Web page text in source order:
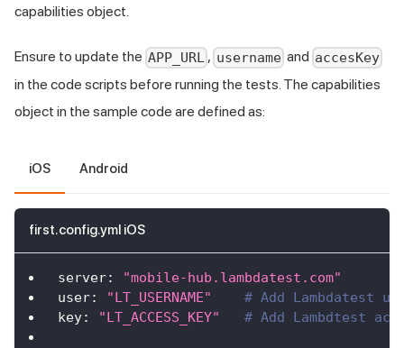
capabilities object.
Ensure to update the APP_URL , usernameand accesKey
in the code scripts before running the tests. The capabilities
object in the sample code are defined as:
iOS Android
first.config.yml iOS
server:
"mobile-hub.lambdatest.com"
user: "LT_USERNAME"
# Add Lambdatest
key: "LT_ACCESS_KEY" # Add Lambdtest